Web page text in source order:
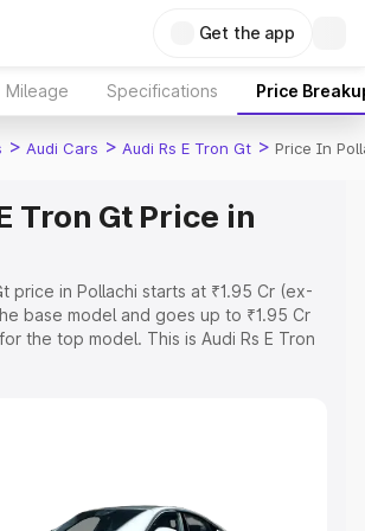
Get the app
Mileage Specifications Price
> Audi Cars > Audi Rs E Tron Gt > Price In
Tron Gt Price in
price in Pollachi starts at ₹1.95 Cr (ex-
base model and goes up to ₹1.95 Cr
the top model. This is Audi Rs E Tron
Insurance Cost. Explore the complete
Price Range